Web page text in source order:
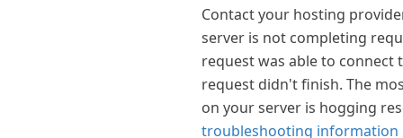
Contact your hosting
server is not completing
request was able to connect
request didn't finish. The
on your server is hogging
troubleshooting information